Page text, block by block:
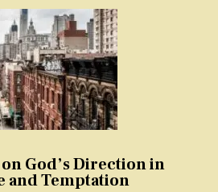
God’s Direction in
and Temptation